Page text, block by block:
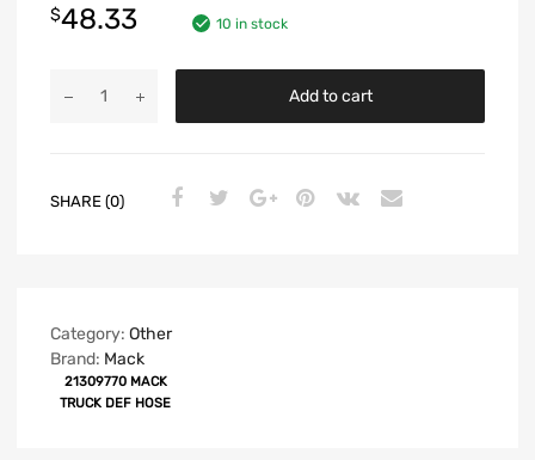
$48.33 10 in stock
Add to cart
SHARE (0)
Category: Other
Brand: Mack
21309770 MACK
TRUCK DEF HOSE